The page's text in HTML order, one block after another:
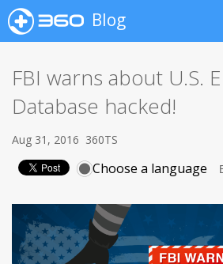
Blog
FBI warns about U.S.
Database hacked!
Aug 31, 2016 360TS
Choose a language